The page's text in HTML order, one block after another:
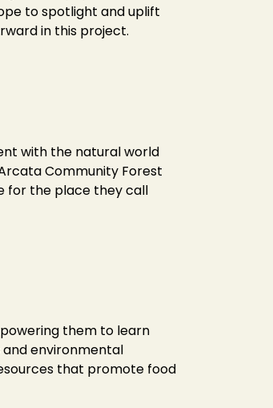
to spotlight and uplift
in this project.
with the natural world
Community Forest
for the place they call
them to learn
environmental
that promote food